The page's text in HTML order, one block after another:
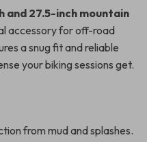
and 27.5-inch mountain
accessory for off-road
a snug fit and reliable
your biking sessions get.
from mud and splashes.